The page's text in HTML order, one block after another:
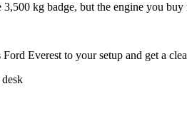
kg badge, but the engine you
Ford Everest to your setup and get a